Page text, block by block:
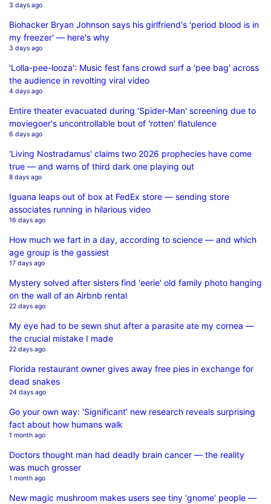
3 days ago
Biohacker Bryan Johnson says his girlfriend's 'period blood is in
my freezer' — here's why
3 days ago
'Lolla-pee-looza': Music fest fans crowd surf a 'pee bag' across
the audience in revolting viral video
4 days ago
Entire theater evacuated during 'Spider-Man' screening due to
moviegoer's uncontrollable bout of 'rotten' flatulence
6 days ago
'Living Nostradamus' claims two 2026 prophecies have come
true — and warns of third dark one playing out
8 days ago
Iguana leaps out of box at FedEx store — sending store
associates running in hilarious video
16 days ago
How much we fart in a day, according to science — and which
age group is the gassiest
17 days ago
Mystery solved after sisters find 'eerie' old family photo hanging
on the wall of an Airbnb rental
22 days ago
My eye had to be sewn shut after a parasite ate my cornea —
the crucial mistake I made
22 days ago
Florida restaurant owner gives away free pies in exchange for
dead snakes
24 days ago
Go your own way: 'Significant' new research reveals surprising
fact about how humans walk
1 month ago
Doctors thought man had deadly brain cancer — the reality
was much grosser
1 month ago
New magic mushroom makes users see tiny 'gnome' people —